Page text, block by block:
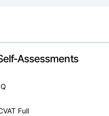
Assessments
Full